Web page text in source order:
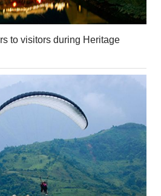
to visitors during Heritage